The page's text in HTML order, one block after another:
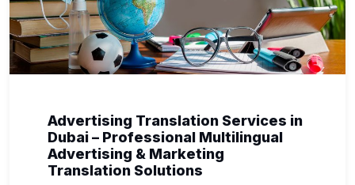
Advertising Translation Services in
Dubai – Professional Multilingual
Advertising & Marketing
Translation Solutions